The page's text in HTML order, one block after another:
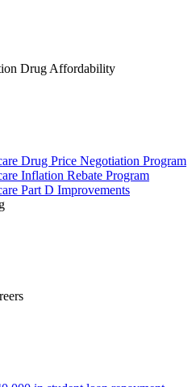
Drug Affordability
Drug Price Negotiation Program
Inflation Rebate Program
Part D Improvements